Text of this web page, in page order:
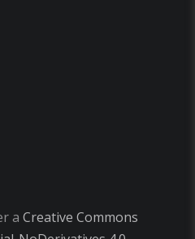
a Creative Commons